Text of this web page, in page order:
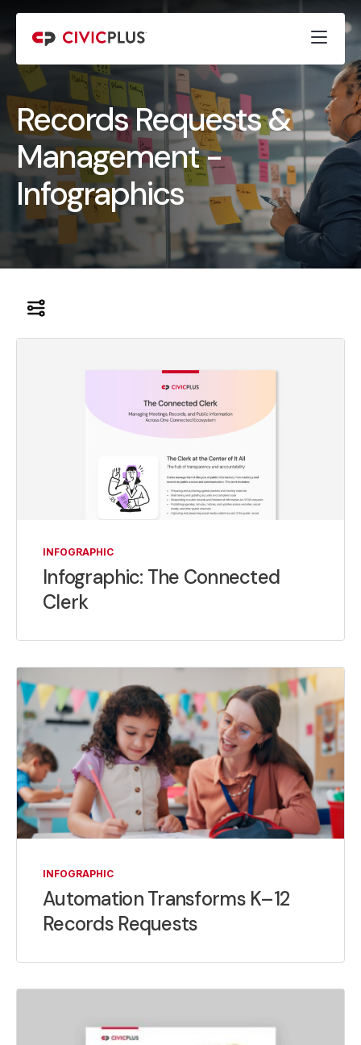
Records Requests &
Management -
Infographics
INFOGRAPHIC
Infographic: The Connected
Clerk
INFOGRAPHIC
Automation Transforms K–12
Records Requests